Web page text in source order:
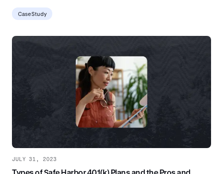
Case Study
JULY 31, 2023